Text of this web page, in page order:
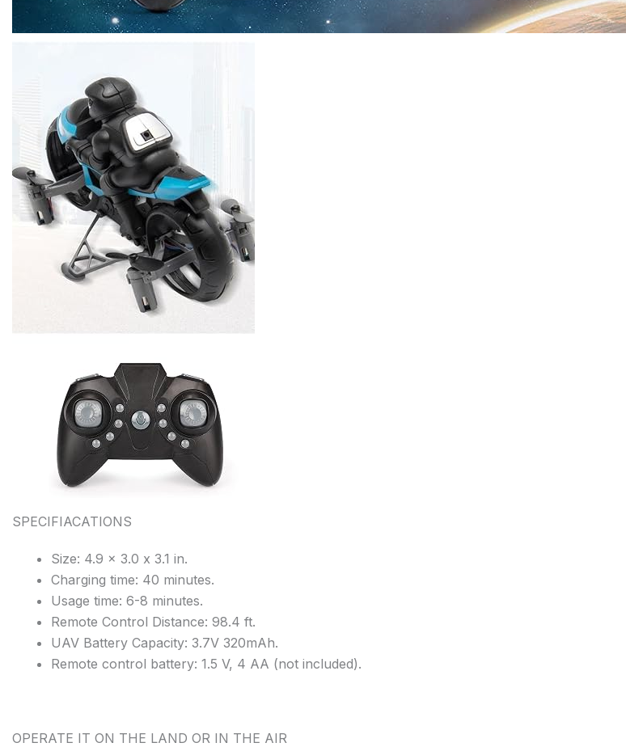
SPECIFIACATIONS
Size: 4.9 x 3.0 x 3.1 in.
Charging time: 40 minutes.
Usage time: 6-8 minutes.
Remote Control Distance: 98.4 ft.
UAV Battery Capacity: 3.7V 320mAh.
Remote control battery: 1.5 V, 4 AA (not included).
OPERATE IT ON THE LAND OR IN THE AIR